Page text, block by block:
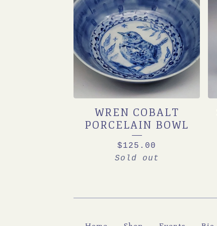
WREN COBALT
PORCELAIN BOWL
$125.00
Sold out